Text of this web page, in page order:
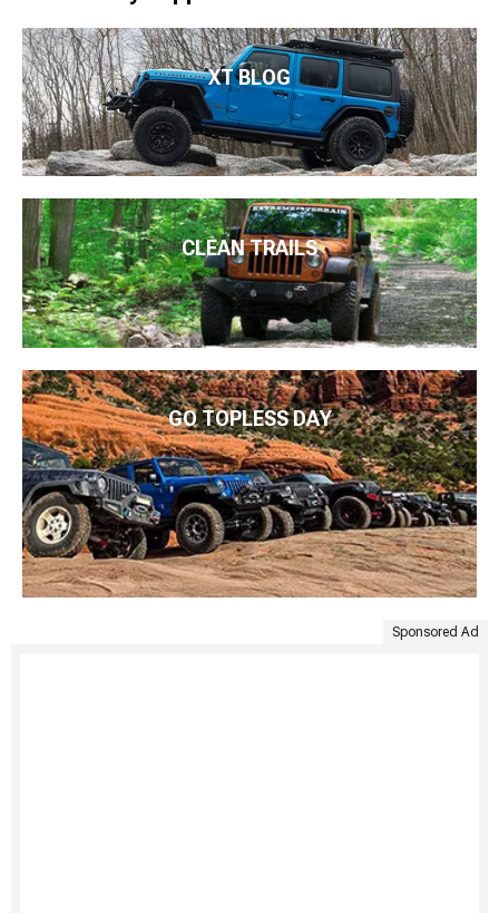
XT BLOG
CLEAN TRAILS
GO TOPLESS DAY
Sponsored Ad